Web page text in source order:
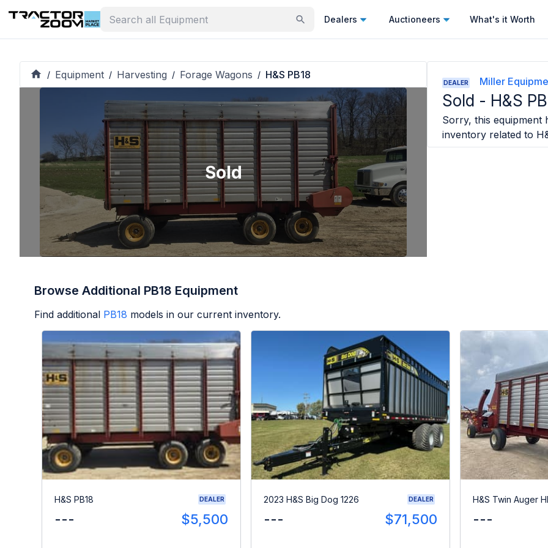
Dealers Auctioneers What's it Worth
/ Equipment / Harvesting / Forage Wagons / H&S PB18
Sold
DEALER Miller
Sold - H&S
Sorry, this equipment
inventory related to
Browse Additional PB18 Equipment
Find additional PB18 models in our current inventory.
H&S PB18 DEALER
--- $5,500
2023 H&S Big Dog 1226 DEALER
--- $71,500
H&S Twin Auger
---